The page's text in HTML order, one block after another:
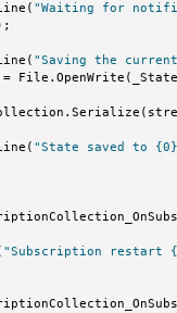
"Waiting for
"Saving the
"State saved to
"Subscription restart